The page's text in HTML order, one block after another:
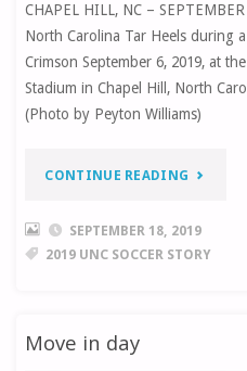
CHAPEL HILL, NC –
North Carolina Tar Heels during
Crimson September 6, 2019, at
Stadium in Chapel Hill, North
(Photo by Peyton Williams)
CONTINUE READING “EPISODE
UNC
SEPTEMBER 18, 2019
2019 UNC SOCCER STORY
Move in day